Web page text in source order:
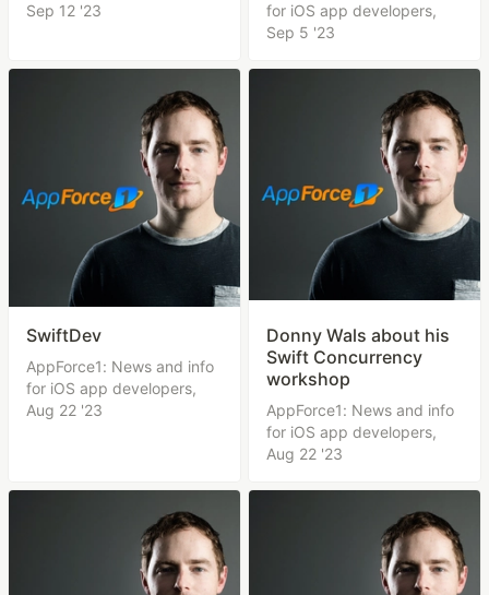
Sep 12 '23
for iOS app developers,
Sep 5 '23
SwiftDev
AppForce1: News and info
for iOS app developers,
Aug 22 '23
Donny Wals about his
Swift Concurrency
workshop
AppForce1: News and info
for iOS app developers,
Aug 22 '23